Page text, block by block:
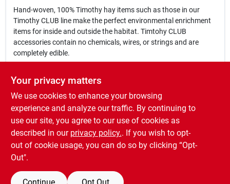
Hand-woven, 100% Timothy hay items such as those in our
Timothy CLUB line make the perfect environmental enrichment
items for inside and outside the habitat. Timtohy CLUB
accessories contain no chemicals, wires, or strings and are
completely edible.
Designed to engage the natural foraging behaviors of rabbits,
guinea pigs, and other small pets
Hide food and healthy treats in Hide & Seek Mats for mental and
physical enrichment all day
Adds visual and tactile enrichment to daily routine
No wire, strings, or threads
Made with 100% hand-woven Timothy hay
SPECIFICATIONS
Your privacy matters
We use cookies to enhance your browsing
experience and analyze our traffic. By continuing to
use our site, you agree to our use of cookies as
described in our privacy policy.. If you wish to opt-
out of cookie usage, you can do so by clicking “Opt-
Out".
Continue Opt Out